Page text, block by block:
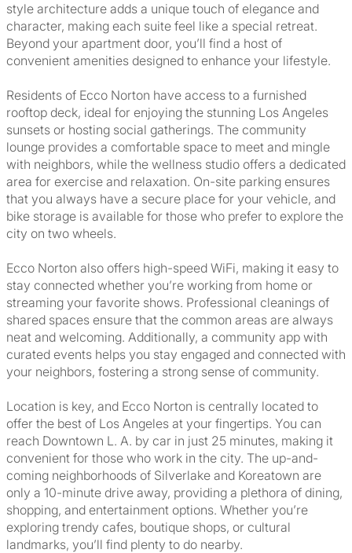
style architecture adds a unique touch of elegance and
character, making each suite feel like a special retreat.
Beyond your apartment door, you’ll find a host of
convenient amenities designed to enhance your lifestyle.
Residents of Ecco Norton have access to a furnished
rooftop deck, ideal for enjoying the stunning Los Angeles
sunsets or hosting social gatherings. The community
lounge provides a comfortable space to meet and mingle
with neighbors, while the wellness studio offers a dedicated
area for exercise and relaxation. On-site parking ensures
that you always have a secure place for your vehicle, and
bike storage is available for those who prefer to explore the
city on two wheels.
Ecco Norton also offers high-speed WiFi, making it easy to
stay connected whether you’re working from home or
streaming your favorite shows. Professional cleanings of
shared spaces ensure that the common areas are always
neat and welcoming. Additionally, a community app with
curated events helps you stay engaged and connected with
your neighbors, fostering a strong sense of community.
Location is key, and Ecco Norton is centrally located to
offer the best of Los Angeles at your fingertips. You can
reach Downtown L. A. by car in just 25 minutes, making it
convenient for those who work in the city. The up-and-
coming neighborhoods of Silverlake and Koreatown are
only a 10-minute drive away, providing a plethora of dining,
shopping, and entertainment options. Whether you’re
exploring trendy cafes, boutique shops, or cultural
landmarks, you’ll find plenty to do nearby.